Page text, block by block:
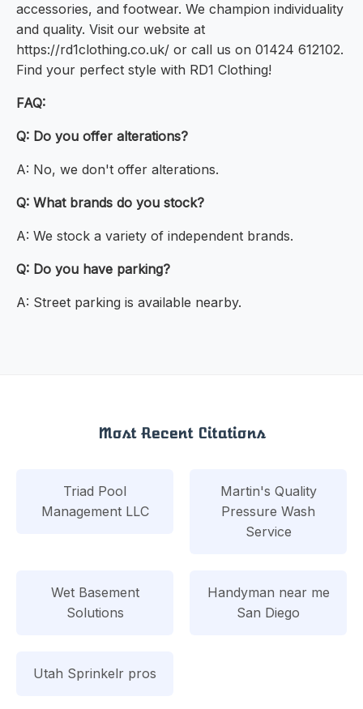
accessories, and footwear. We champion individuality
and quality. Visit our website at
https://rd1clothing.co.uk/ or call us on 01424 612102.
Find your perfect style with RD1 Clothing!
FAQ:
Q: Do you offer alterations?
A: No, we don't offer alterations.
Q: What brands do you stock?
A: We stock a variety of independent brands.
Q: Do you have parking?
A: Street parking is available nearby.
Most Recent Citations
Triad Pool
Management LLC
Martin's Quality
Pressure Wash
Service
Wet Basement
Solutions
Handyman near me
San Diego
Utah Sprinkelr pros